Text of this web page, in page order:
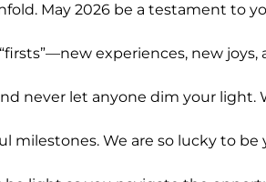
May 2026 be a testament to
experiences, new joys,
never let anyone dim your
milestones. We are so lucky to